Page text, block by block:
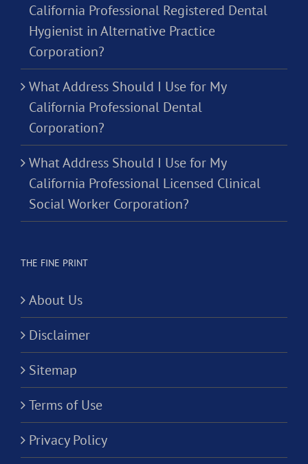
California Professional Registered Dental
Hygienist in Alternative Practice
Corporation?
What Address Should I Use for My
California Professional Dental
Corporation?
What Address Should I Use for My
California Professional Licensed Clinical
Social Worker Corporation?
THE FINE PRINT
About Us
Disclaimer
Sitemap
Terms of Use
Privacy Policy